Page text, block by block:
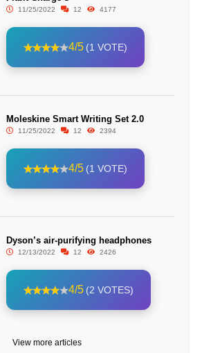
11/25/2022 12 4177
4/5 (1 VOTE)
Moleskine Smart Writing Set 2.0
11/25/2022 12 2394
4/5 (1 VOTE)
Dyson’s air-purifying headphones
12/13/2022 12 2426
4/5 (2 VOTES)
View more articles